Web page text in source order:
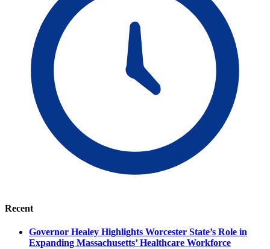
Recent
Governor Healey Highlights Worcester State’s Role in
Expanding Massachusetts’ Healthcare Workforce